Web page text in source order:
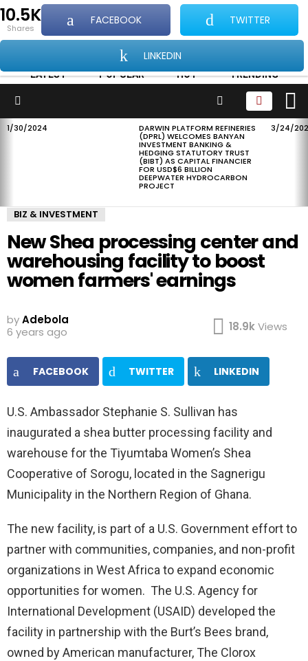
...Showcasing all things good about Africa and
Africans
LATEST POPULAR HOT TRENDING
SEARCH
LATEST
1/30/2024 DARWIN PLATFORM REFINERIES
(DPRL) WELCOMES BANYAN
INVESTMENT BANKING &
HEDGING STATUTORY TRUST
(BIBT) AS CAPITAL FINANCIER
FOR USD$6 BILLION
DEEPWATER HYDROCARBON
PROJECT
3/24/
BIZ & INVESTMENT
New Shea processing center and
warehousing facility to boost
women farmers' earnings
byAdebola
6 years ago
18.9kViews
FACEBOOK TWITTER LINKEDIN
U.S. Ambassador Stephanie S. Sullivan has
inaugurated a shea butter processing facility and
warehouse for the Tiyumtaba Women’s Shea
Cooperative of Sorogu, located in the Sagnerigu
Municipality in the Northern Region of Ghana.
The new facility, is part of a U.S. Government effort to
partner with communities, companies, and non-profit
organizations in West Africa to expand economic
opportunities for women. The U.S. Agency for
International Development (USAID) developed the
facility in partnership with the Burt’s Bees brand,
owned by American manufacturer, The Clorox
10.5K
shares
FACEBOOK TWITTER
LINKEDIN